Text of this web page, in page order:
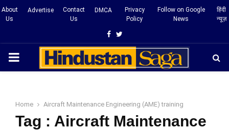
About
Us
Advertise
Contact
Us
DMCA
Privacy
Policy
Follow on Google
News
हिंदी
न्यूज़
Facebook
Twitter
PRIMARY
Home Aircraft Maintenance Engineering (AME) training
Tag : Aircraft Maintenance